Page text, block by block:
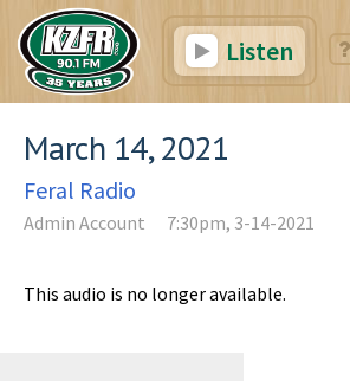
Listen
March 14, 2021
Feral Radio
Admin Account 7:30pm, 3-14-2021
This audio is no longer available.